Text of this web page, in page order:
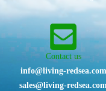
Contact us
info@living-redsea.com
sales@living-